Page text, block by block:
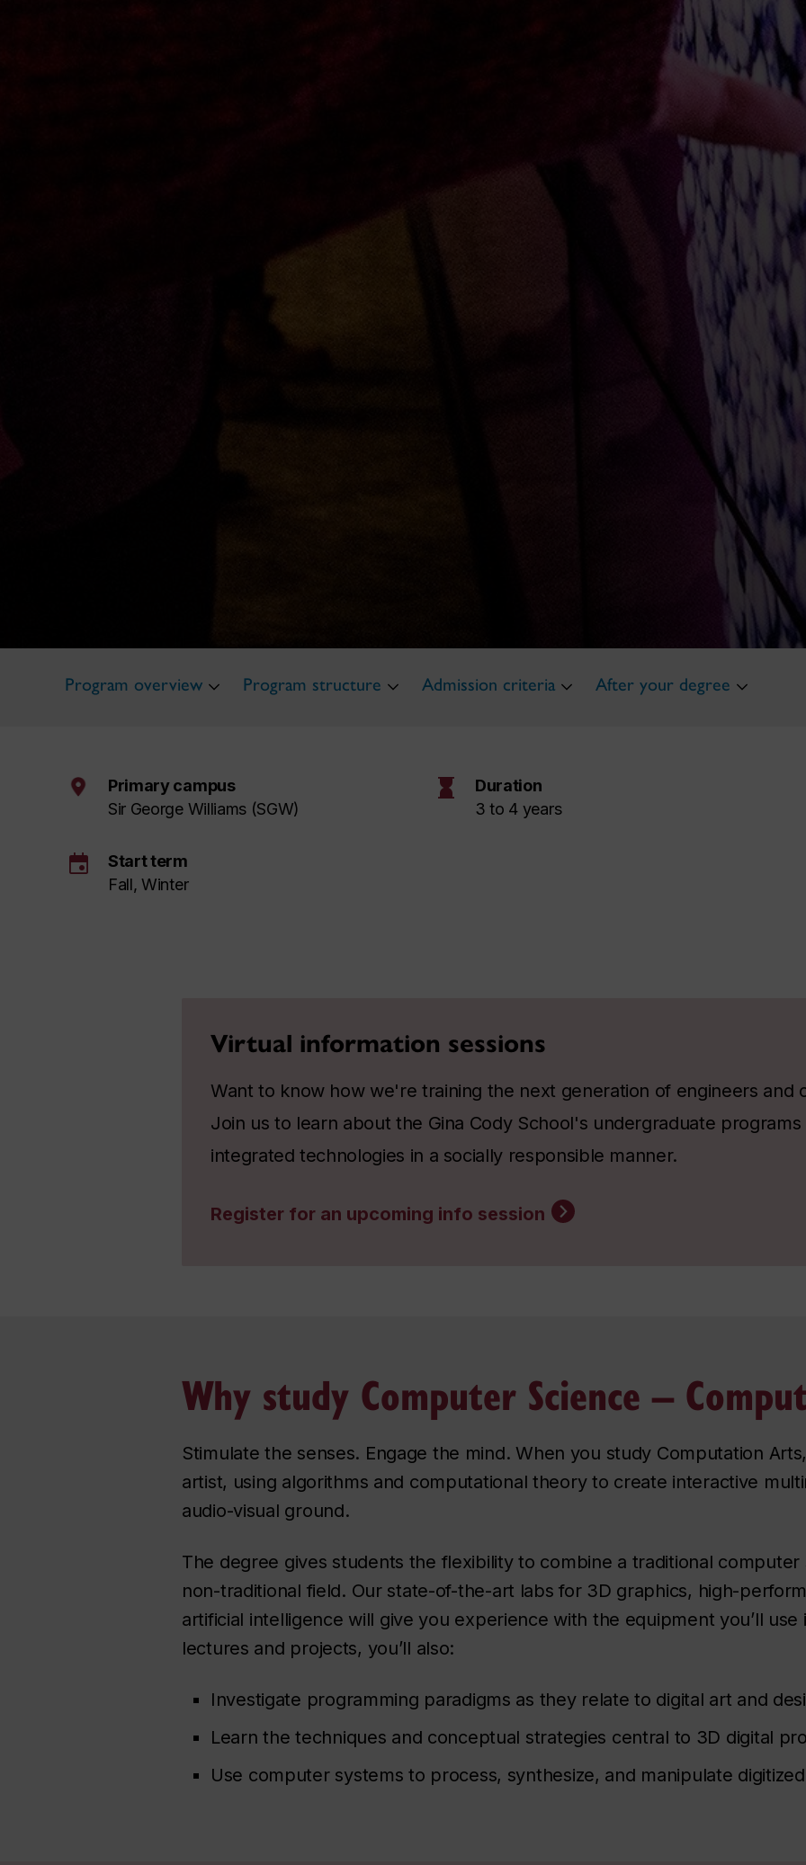
Program overview Program structure Admission criteria After your degree
Primary campus
Sir George Williams (SGW)
hourglass
Duration
3 to 4 years
event
Start term
Fall, Winter
Virtual information sessions
Want to know how we're training the next generation of engineers and
Join us to learn about the Gina Cody School's undergraduate
integrated technologies in a socially responsible manner.
Register for an upcoming info session
Why study Computer Science –
Stimulate the senses. Engage the mind. When you study Computation
artist, using algorithms and computational theory to create interactive
audio-visual ground.
The degree gives students the flexibility to combine a traditional
non-traditional field. Our state-of-the-art labs for 3D graphics, high-
artificial intelligence will give you experience with the equipment you’ll
lectures and projects, you’ll also:
Investigate programming paradigms as they relate to digital art and
Learn the techniques and conceptual strategies central to 3D digital
Use computer systems to process, synthesize, and manipulate